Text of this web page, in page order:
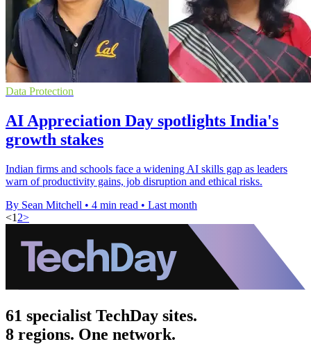
Data Protection
AI Appreciation Day spotlights India's
growth stakes
Indian firms and schools face a widening AI skills gap as leaders
warn of productivity gains, job disruption and ethical risks.
By Sean Mitchell • 4 min read • Last month
<1 2>
61 specialist TechDay sites.
8 regions. One network.